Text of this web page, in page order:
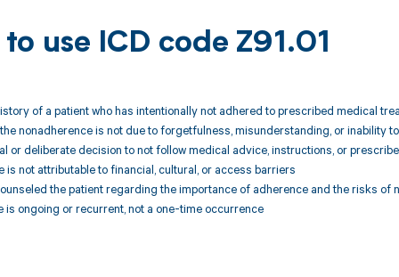
use ICD code Z91.01
of a patient who has intentionally not adhered to prescribed medical
nonadherence is not due to forgetfulness, misunderstanding, or inability
or deliberate decision to not follow medical advice, instructions, or
is not attributable to financial, cultural, or access barriers
the patient regarding the importance of adherence and the risks of
is ongoing or recurrent, not a one-time occurrence